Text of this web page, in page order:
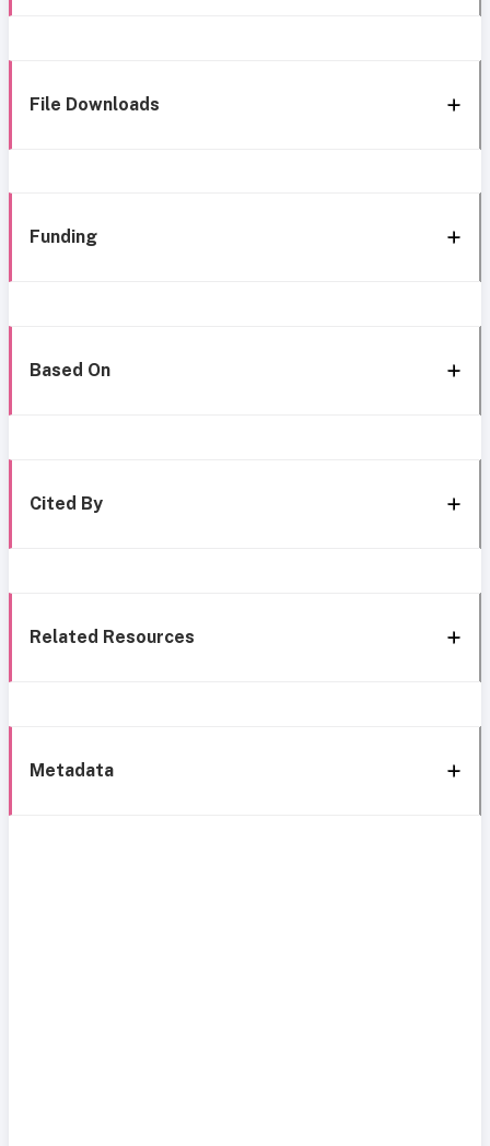
File Downloads
Funding
Based On
Cited By
Related Resources
Metadata